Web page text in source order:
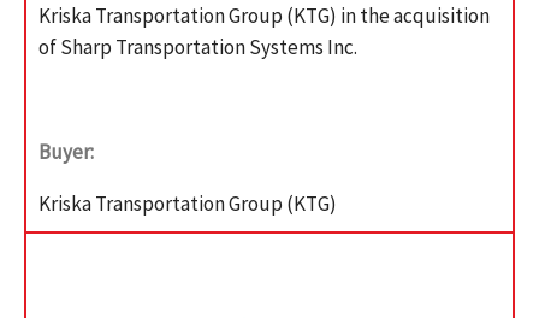
Kriska Transportation Group (KTG) in the acquisition
of Sharp Transportation Systems Inc.
Buyer:
Kriska Transportation Group (KTG)